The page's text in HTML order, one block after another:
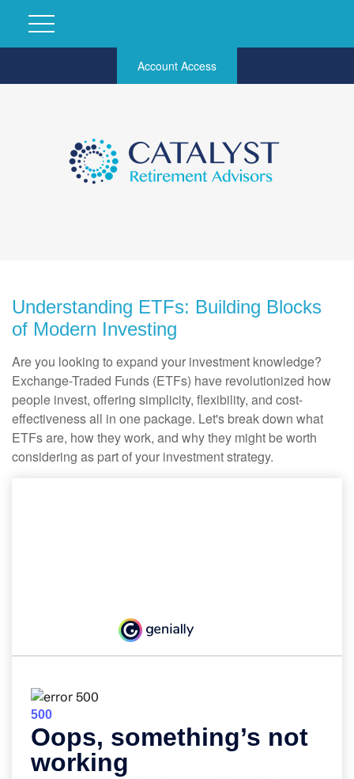
Account Access
Understanding ETFs: Building Blocks
of Modern Investing
Are you looking to expand your investment knowledge?
Exchange-Traded Funds (ETFs) have revolutionized how
people invest, offering simplicity, flexibility, and cost-
effectiveness all in one package. Let's break down what
ETFs are, how they work, and why they might be worth
considering as part of your investment strategy.